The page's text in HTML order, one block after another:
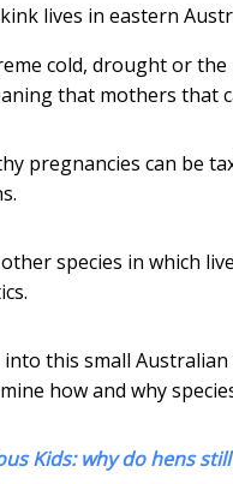
lives in eastern
cold, drought or
that mothers that
pregnancies can be
species in which
this small
how and why
Kids: why do hens